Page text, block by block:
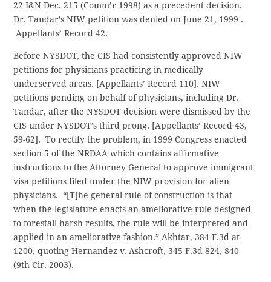
22 I&N Dec. 215 (Comm’r 1998) as a precedent decision.
Dr. Tandar’s NIW petition was denied on June 21, 1999 .
Appellants’ Record 42.
Before NYSDOT, the CIS had consistently approved NIW
petitions for physicians practicing in medically
underserved areas. [Appellants’ Record 110]. NIW
petitions pending on behalf of physicians, including Dr.
Tandar, after the NYSDOT decision were dismissed by the
CIS under NYSDOT’s third prong. [Appellants’ Record 43,
59-62]. To rectify the problem, in 1999 Congress enacted
section 5 of the NRDAA which contains affirmative
instructions to the Attorney General to approve immigrant
visa petitions filed under the NIW provision for alien
physicians. “[T]he general rule of construction is that
when the legislature enacts an ameliorative rule designed
to forestall harsh results, the rule will be interpreted and
applied in an ameliorative fashion.”Akhtar, 384 F.3d at
1200, quotingHernandez v. Ashcroft, 345 F.3d 824, 840
(9th Cir. 2003).